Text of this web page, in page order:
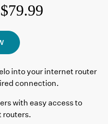
$79.99
into your internet router
connection.
with easy access to
routers.